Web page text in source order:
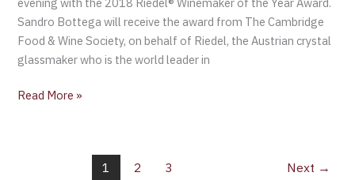
Sandro Bottega will receive the award from The Cambridge
Food & Wine Society, on behalf of Riedel, the Austrian crystal
glassmaker who is the world leader in
Read More »
1 2 3 Next →